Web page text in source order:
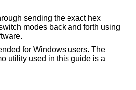
sending the exact hex
modes back and forth using
for Windows users. The
utility used in this guide is a